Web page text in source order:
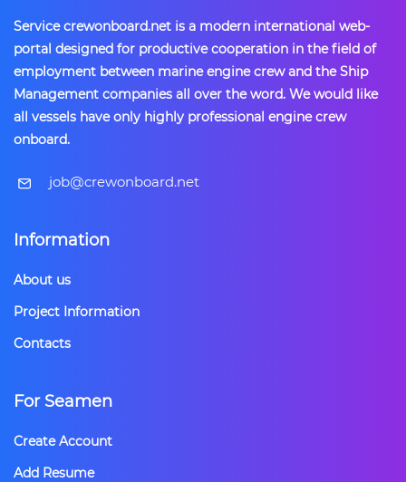
Service crewonboard.net is a modern international web-
portal designed for productive cooperation in the field of
employment between marine engine crew and the Ship
Management companies all over the word. We would like
all vessels have only highly professional engine crew
onboard.
​job@crewonboard.net
Information
About us
Project Information
Contacts
For Seamen
Create Account
Add Resume